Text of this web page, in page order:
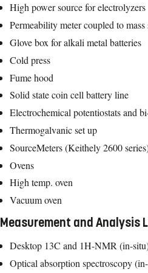
High power source for electrolyzers
Permeability meter coupled to mass
Glove box for alkali metal batteries
Cold press
Fume hood
Solid state coin cell battery line
Electrochemical potentiostats and
Thermogalvanic set up
SourceMeters (Keithely 2600
Ovens
High temp. oven
Vacuum oven
Measurement and Analysis
Desktop 13C and 1H-NMR (in-
Optical absorption spectroscopy